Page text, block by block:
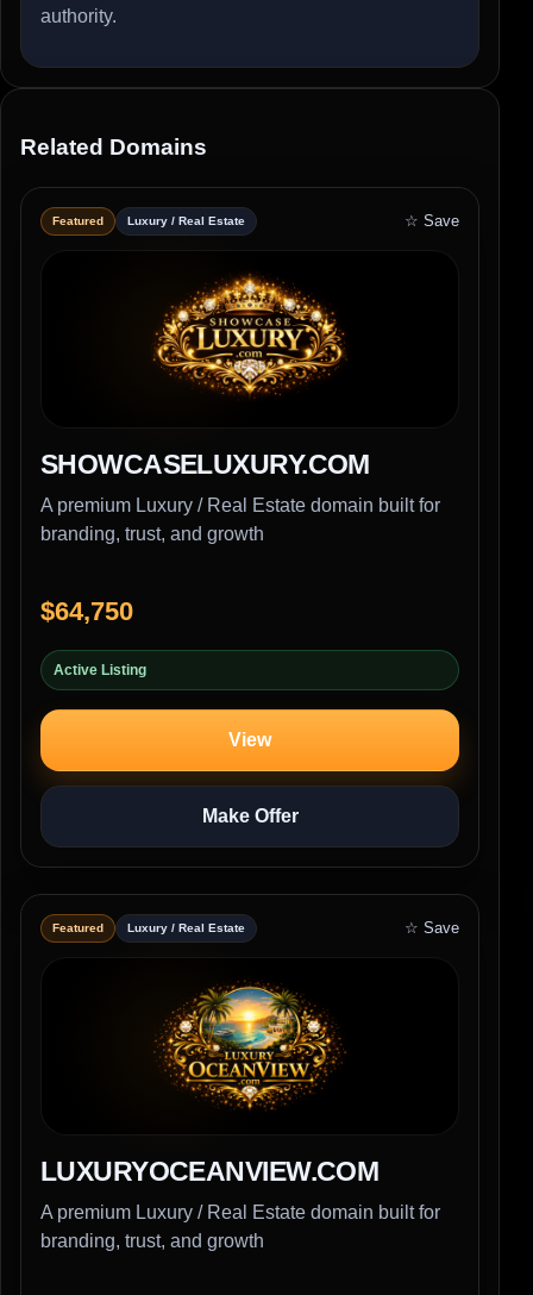
authority.
Related Domains
Featured Luxury / Real Estate ☆ Save
SHOWCASELUXURY.COM
A premium Luxury / Real Estate domain built for
branding, trust, and growth
$64,750
Active Listing
View
Make Offer
Featured Luxury / Real Estate ☆ Save
LUXURYOCEANVIEW.COM
A premium Luxury / Real Estate domain built for
branding, trust, and growth